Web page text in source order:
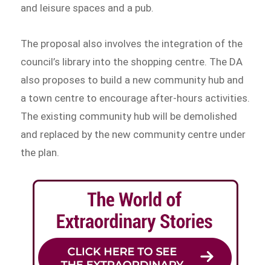
and leisure spaces and a pub.
The proposal also involves the integration of the
council’s library into the shopping centre. The DA
also proposes to build a new community hub and
a town centre to encourage after-hours activities.
The existing community hub will be demolished
and replaced by the new community centre under
the plan.